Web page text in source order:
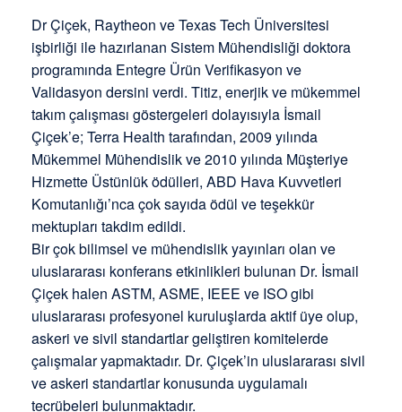
Dr Çiçek, Raytheon ve Texas Tech Üniversitesi
işbirliği ile hazırlanan Sistem Mühendisliği doktora
programında Entegre Ürün Verifikasyon ve
Validasyon dersini verdi. Titiz, enerjik ve mükemmel
takım çalışması göstergeleri dolayısıyla İsmail
Çiçek’e; Terra Health tarafından, 2009 yılında
Mükemmel Mühendislik ve 2010 yılında Müşteriye
Hizmette Üstünlük ödülleri, ABD Hava Kuvvetleri
Komutanlığı’nca çok sayıda ödül ve teşekkür
mektupları takdim edildi.
Bir çok bilimsel ve mühendislik yayınları olan ve
uluslararası konferans etkinlikleri bulunan Dr. İsmail
Çiçek halen ASTM, ASME, IEEE ve ISO gibi
uluslararası profesyonel kuruluşlarda aktif üye olup,
askeri ve sivil standartlar geliştiren komitelerde
çalışmalar yapmaktadır. Dr. Çiçek’in uluslararası sivil
ve askeri standartlar konusunda uygulamalı
tecrübeleri bulunmaktadır.